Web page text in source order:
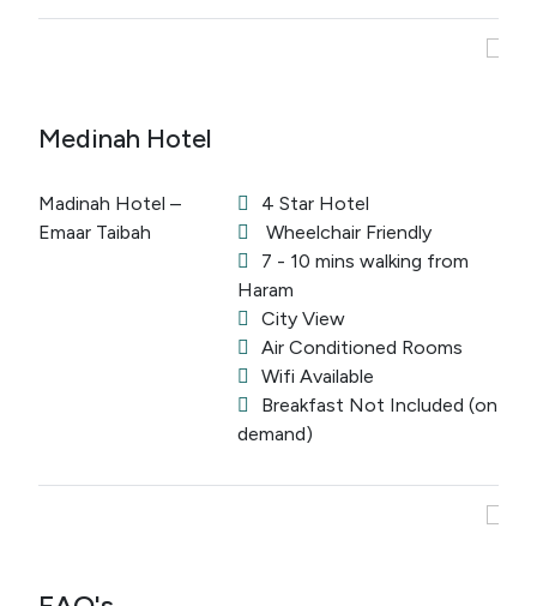
Medinah Hotel
Madinah Hotel –
Emaar Taibah
4 Star Hotel
Wheelchair Friendly
7 - 10 mins walking from
Haram
City View
Air Conditioned Rooms
Wifi Available
Breakfast Not Included (on
demand)